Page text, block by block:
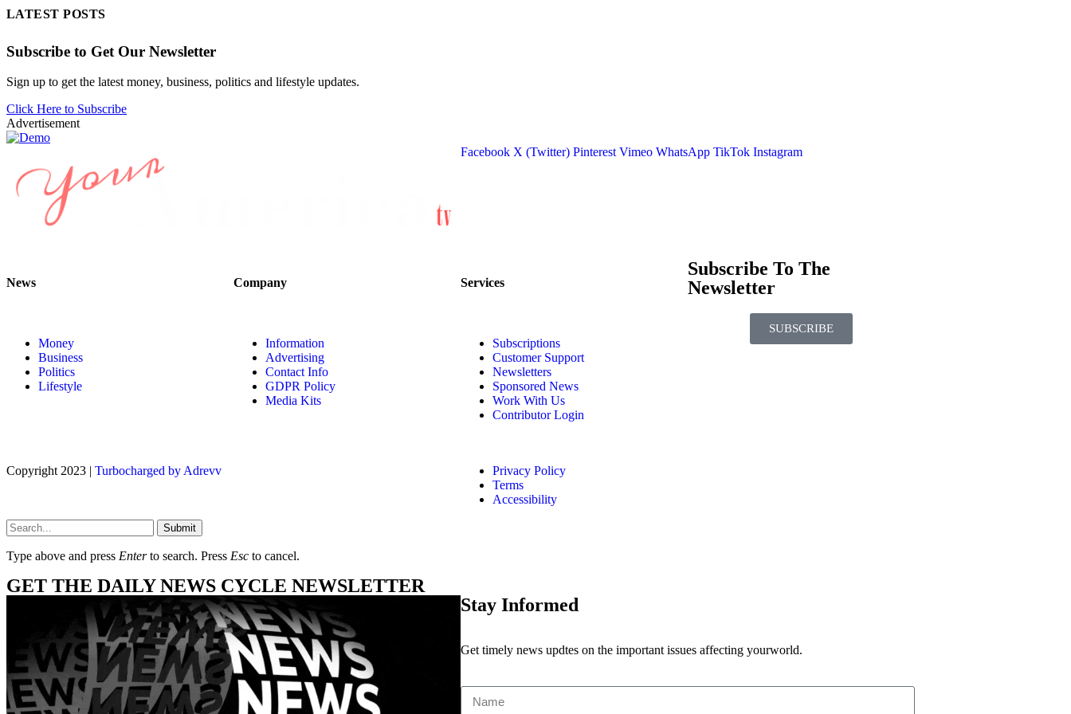
LATEST POSTS
Subscribe to Get Our Newsletter
Sign up to get the latest money, business, politics and lifestyle updates.
Click Here to Subscribe
Advertisement
Facebook X (Twitter) Pinterest Vimeo WhatsApp TikTok Instagram
News
Money
Business
Politics
Lifestyle
Company
Information
Advertising
Contact Info
GDPR Policy
Media Kits
Services
Subscriptions
Customer Support
Newsletters
Sponsored News
Work With Us
Contributor Login
Subscribe To The
Newsletter
SUBSCRIBE
Copyright 2023 | Turbocharged by Adrevv
Privacy Policy
Terms
Accessibility
Submit
Type above and press Enterto search. Press Esc to cancel.
GET THE DAILY NEWS CYCLE NEWSLETTER
Stay Informed
Get timely news updtes on the important issues affecting yourworld.